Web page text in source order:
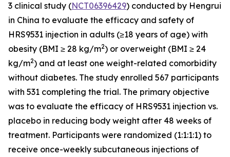
3 clinical study (NCT06396429) conducted by Hengrui
in China to evaluate the efficacy and safety of
HRS9531 injection in adults (≥18 years of age) with
obesity (BMI ≥ 28 kg/m2) or overweight (BMI ≥ 24
kg/m2) and at least one weight-related comorbidity
without diabetes. The study enrolled 567 participants
with 531 completing the trial. The primary objective
was to evaluate the efficacy of HRS9531 injection vs.
placebo in reducing body weight after 48 weeks of
treatment. Participants were randomized (1:1:1:1) to
receive once-weekly subcutaneous injections of